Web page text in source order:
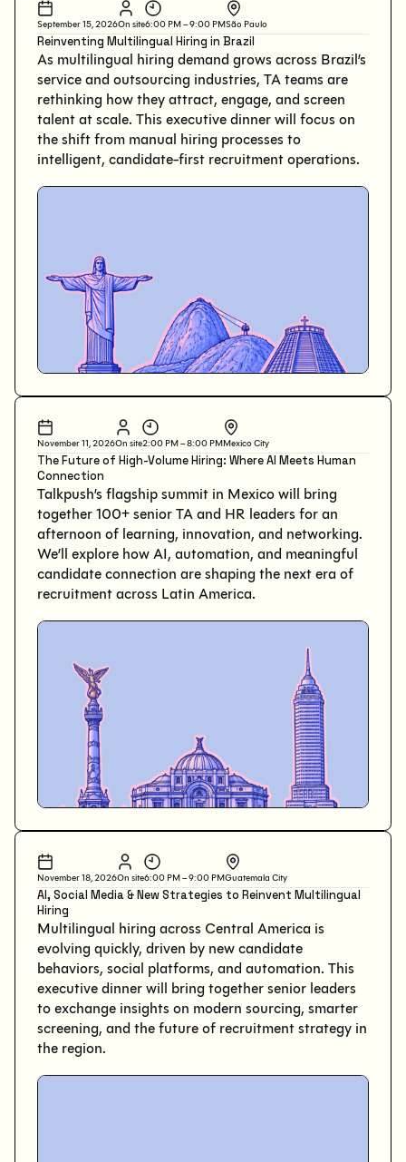
September 15, 2026On site6:00 PM – 9:00 PMSão Paulo
Reinventing Multilingual Hiring in Brazil
As multilingual hiring demand grows across Brazil’s
service and outsourcing industries, TA teams are
rethinking how they attract, engage, and screen
talent at scale. This executive dinner will focus on
the shift from manual hiring processes to
intelligent, candidate-first recruitment operations.
November 11, 2026On site2:00 PM – 8:00 PMMexico City
The Future of High-Volume Hiring: Where AI Meets Human
Connection
Talkpush’s flagship summit in Mexico will bring
together 100+ senior TA and HR leaders for an
afternoon of learning, innovation, and networking.
We’ll explore how AI, automation, and meaningful
candidate connection are shaping the next era of
recruitment across Latin America.
November 18, 2026On site6:00 PM – 9:00 PMGuatemala City
AI, Social Media & New Strategies to Reinvent Multilingual
Hiring
Multilingual hiring across Central America is
evolving quickly, driven by new candidate
behaviors, social platforms, and automation. This
executive dinner will bring together senior leaders
to exchange insights on modern sourcing, smarter
screening, and the future of recruitment strategy in
the region.